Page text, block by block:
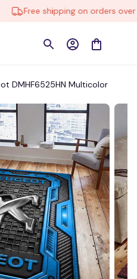
Free shipping on orders over
DMHF6525HN Multicolor